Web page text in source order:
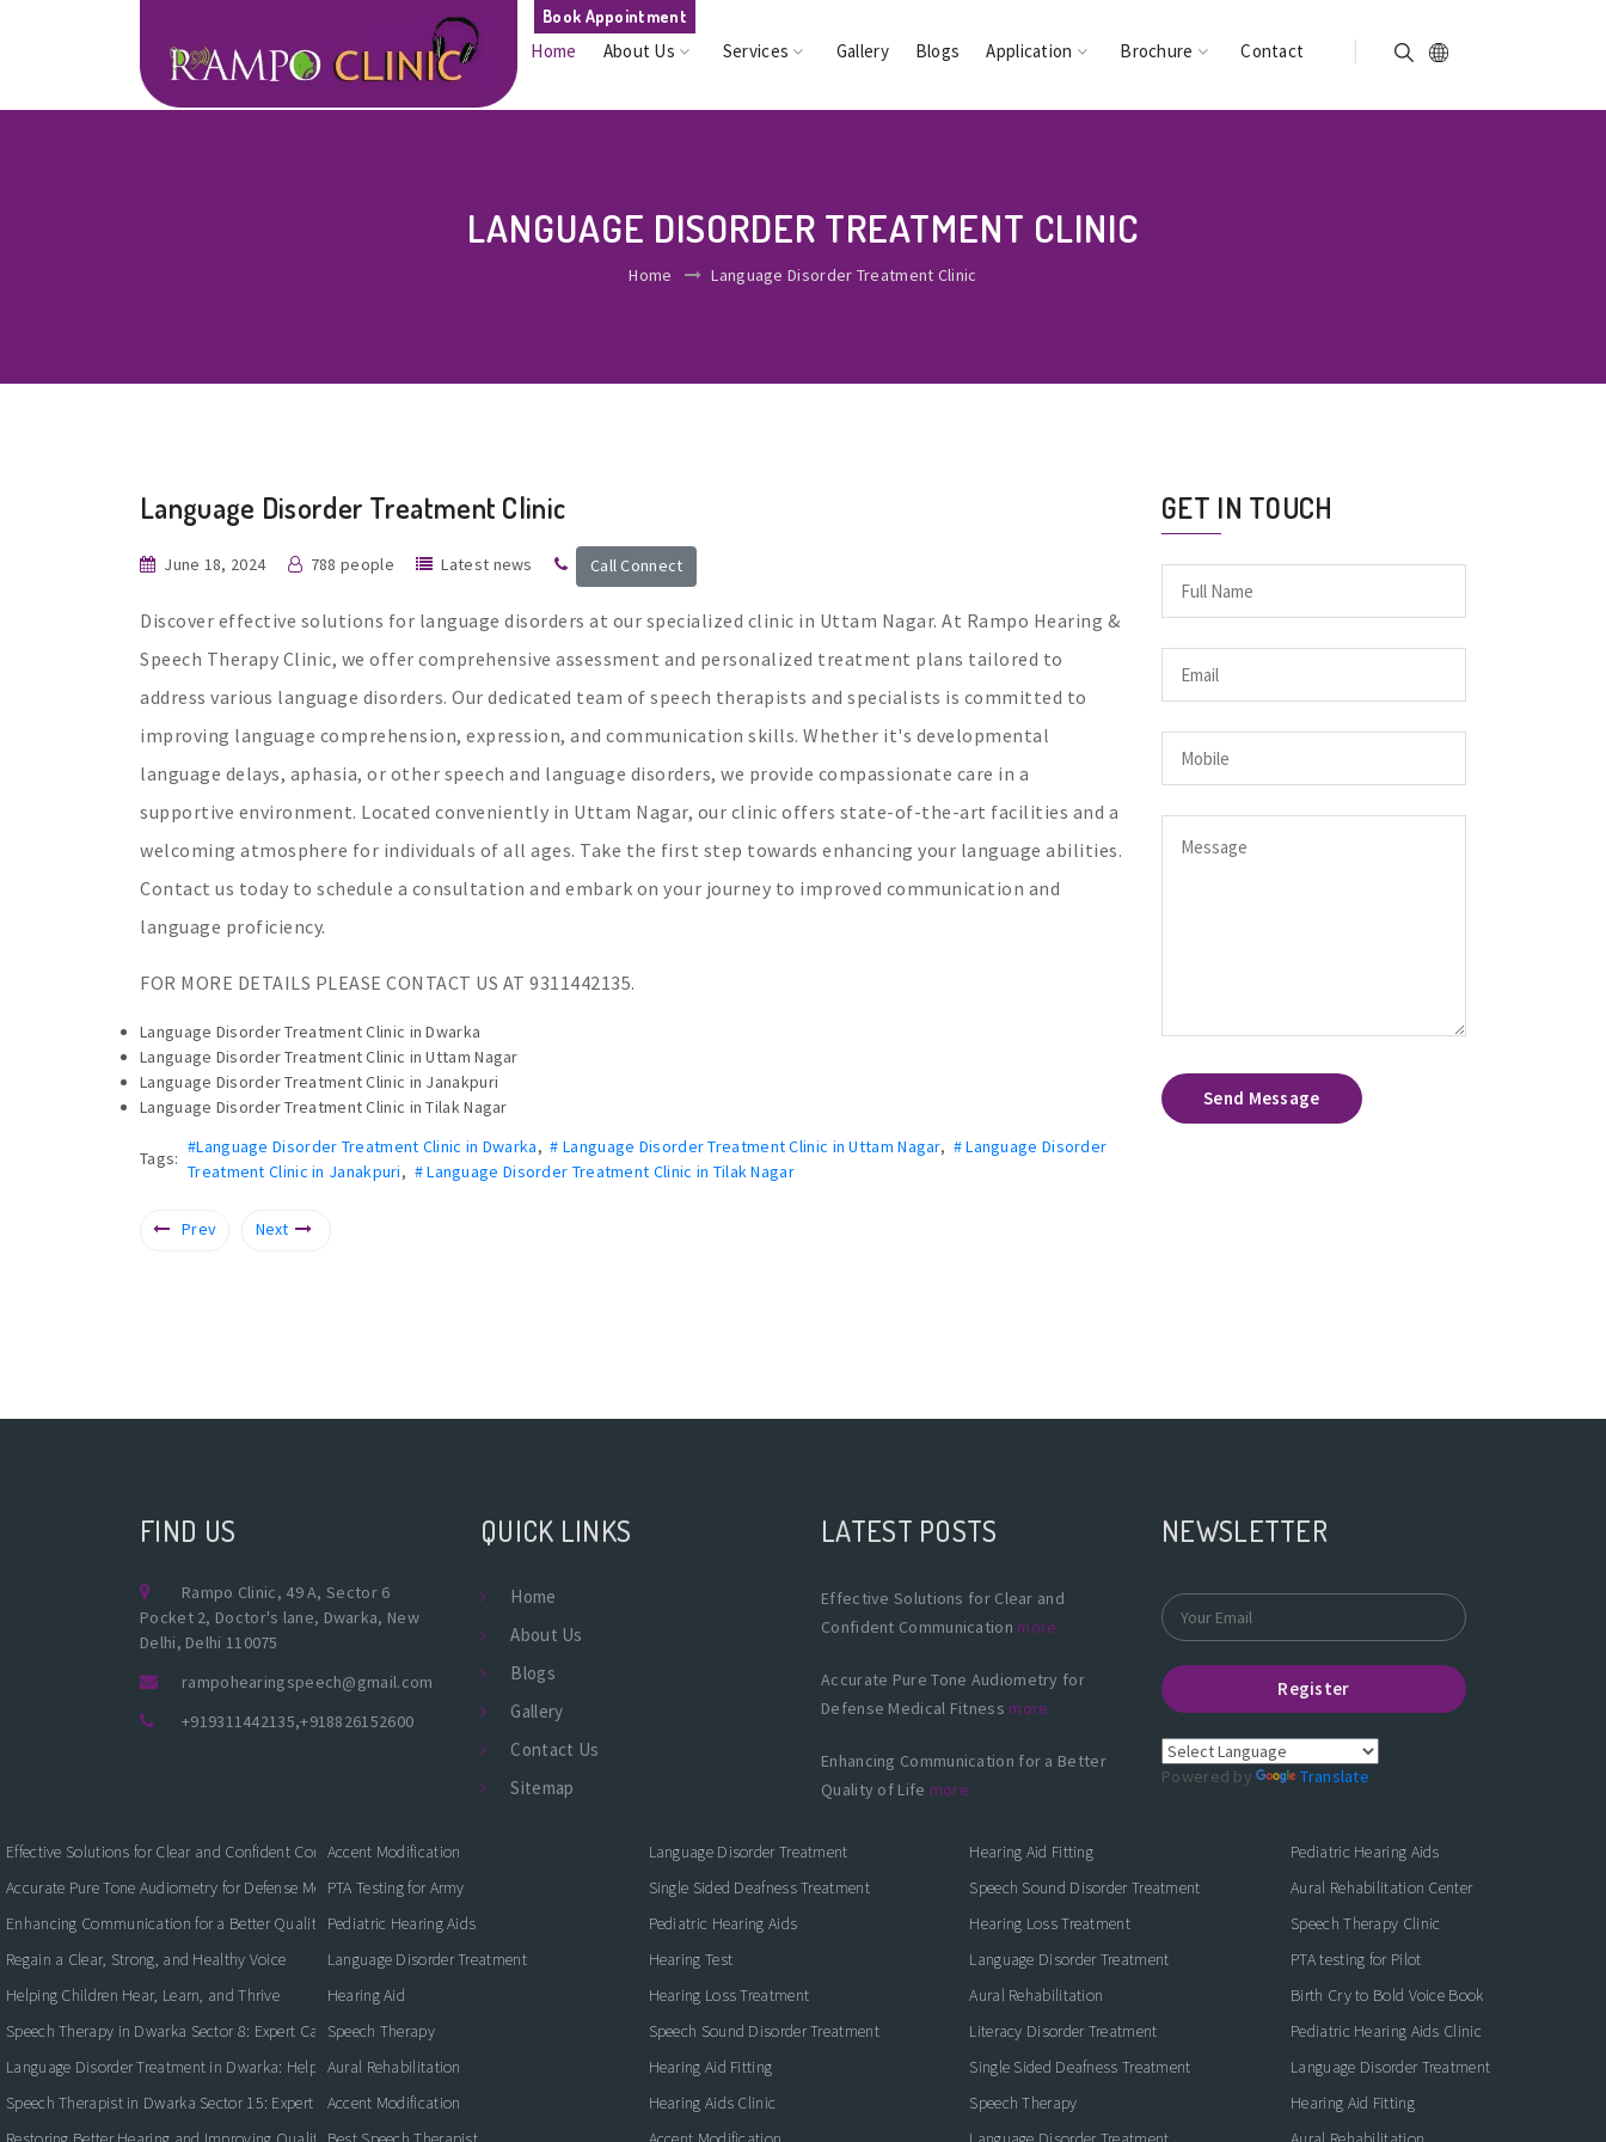
Book Appointment
Home About Us Services Gallery Blogs Application Brochure Contact
LANGUAGE DISORDER TREATMENT CLINIC
Home Language Disorder Treatment Clinic
Language Disorder Treatment Clinic
June 18, 2024 788 people Latest news Call Connect
Discover effective solutions for language disorders at our specialized clinic in Uttam Nagar. At Rampo Hearing &
Speech Therapy Clinic, we offer comprehensive assessment and personalized treatment plans tailored to
address various language disorders. Our dedicated team of speech therapists and specialists is committed to
improving language comprehension, expression, and communication skills. Whether it's developmental
language delays, aphasia, or other speech and language disorders, we provide compassionate care in a
supportive environment. Located conveniently in Uttam Nagar, our clinic offers state-of-the-art facilities and a
welcoming atmosphere for individuals of all ages. Take the first step towards enhancing your language abilities.
Contact us today to schedule a consultation and embark on your journey to improved communication and
language proficiency.
FOR MORE DETAILS PLEASE CONTACT US AT 9311442135.
Language Disorder Treatment Clinic in Dwarka
Language Disorder Treatment Clinic in Uttam Nagar
Language Disorder Treatment Clinic in Janakpuri
Language Disorder Treatment Clinic in Tilak Nagar
Tags:
#Language Disorder Treatment Clinic in Dwarka,# Language Disorder Treatment Clinic in Uttam Nagar, # Language Disorder
Treatment Clinic in Janakpuri, # Language Disorder Treatment Clinic in Tilak Nagar
Prev Next
GET IN TOUCH
Send Message
FIND US
Rampo Clinic, 49 A, Sector 6
Pocket 2, Doctor's lane, Dwarka, New
Delhi, Delhi 110075
rampohearingspeech@gmail.com
+919311442135,+918826152600
QUICK LINKS
Home
About Us
Blogs
Gallery
Contact Us
Sitemap
LATEST POSTS
Effective Solutions for Clear and
Confident Communication more
Accurate Pure Tone Audiometry for
Defense Medical Fitness more
Enhancing Communication for a Better
Quality of Life more
NEWSLETTER
Register
Powered by Translate
Effective Solutions for Clear and Confident Communication
Accurate Pure Tone Audiometry for Defense Medical Fitness
Enhancing Communication for a Better Quality of Life
Regain a Clear, Strong, and Healthy Voice
Helping Children Hear, Learn, and Thrive
Speech Therapy in Dwarka Sector 8: Expert Care for Clearer Communication
Language Disorder Treatment in Dwarka: Helping Children and Adults Communicate with Confidence
Speech Therapist in Dwarka Sector 15: Expert Care for Better Communication
Accent Modification
PTA Testing for Army
Pediatric Hearing Aids
Language Disorder Treatment
Hearing Aid
Speech Therapy
Aural Rehabilitation
Accent Modification
Language Disorder Treatment
Single Sided Deafness Treatment
Pediatric Hearing Aids
Hearing Test
Hearing Loss Treatment
Speech Sound Disorder Treatment
Hearing Aid Fitting
Hearing Aids Clinic
Hearing Aid Fitting
Speech Sound Disorder Treatment
Hearing Loss Treatment
Language Disorder Treatment
Aural Rehabilitation
Literacy Disorder Treatment
Single Sided Deafness Treatment
Speech Therapy
Pediatric Hearing Aids
Aural Rehabilitation Center
Speech Therapy Clinic
PTA testing for Pilot
Birth Cry to Bold Voice Book
Pediatric Hearing Aids Clinic
Language Disorder Treatment
Hearing Aid Fitting